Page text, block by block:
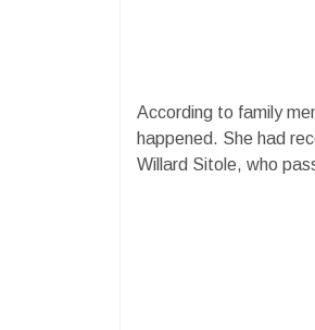
According to family
happened. She had
Willard Sitole, who